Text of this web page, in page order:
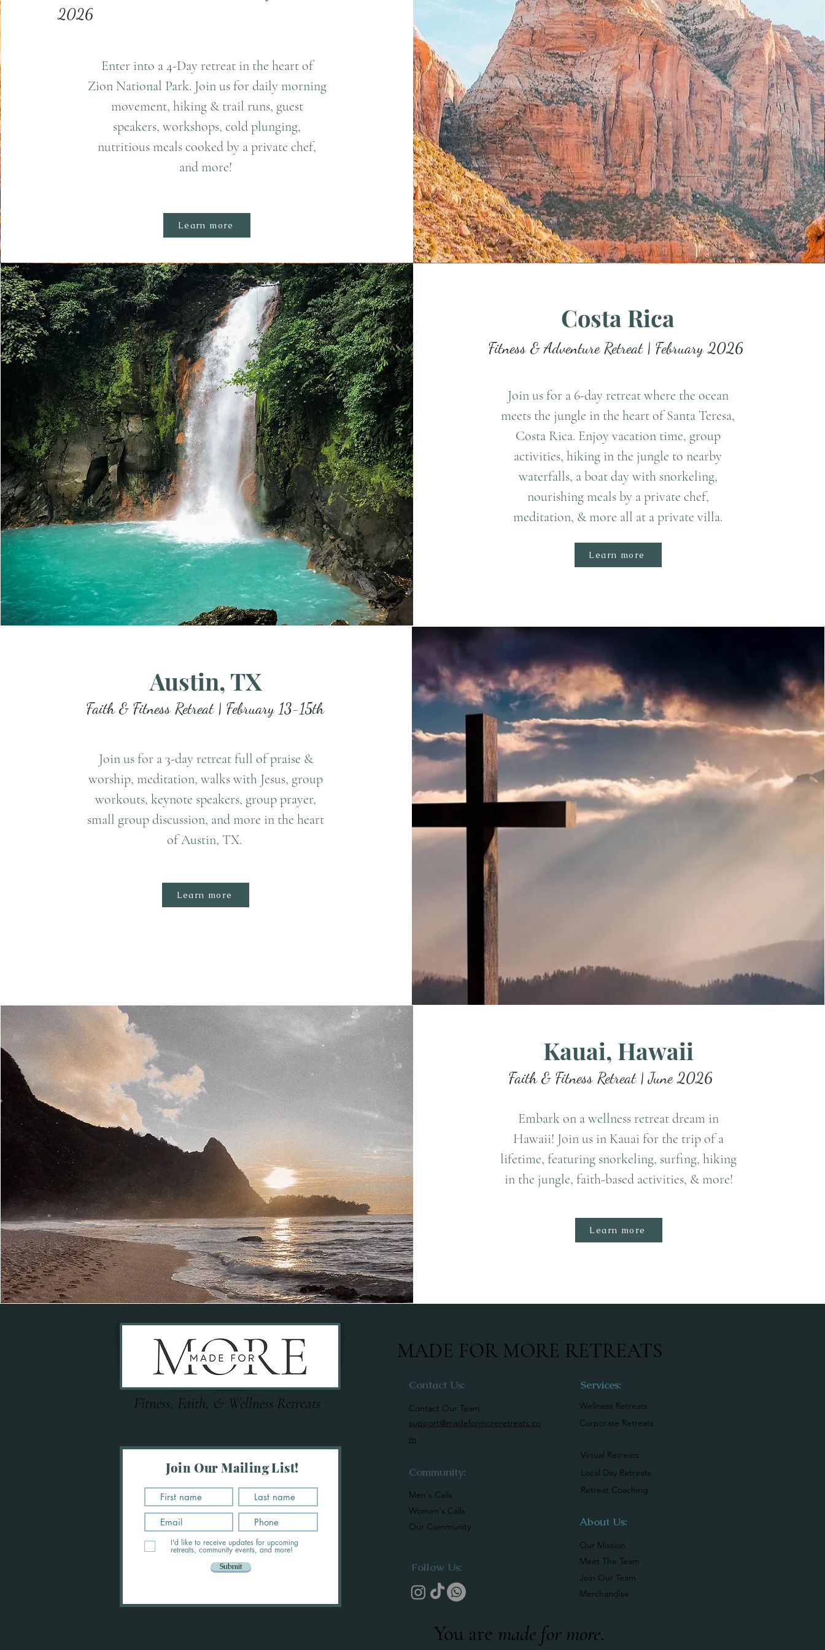
Costa Rica
Fitness & Adventure Retreat | February 2026
Join us for a 6-day retreat where the ocean
meets the jungle in the heart of Santa Teresa,
Costa Rica. Enjoy vacation time, group
activities, hiking in the jungle to nearby
waterfalls, a boat day with snorkeling,
nourishing meals by a private chef,
meditation, & more all at a private villa.
Learn more
2026
Enter into a 4-Day retreat in the heart of
Zion National Park. Join us for daily morning
movement, hiking & trail runs, guest
speakers, workshops, cold plunging,
nutritious meals cooked by a private chef,
and more!
Learn more
Austin, TX
Faith & Fitness Retreat | February 13-15th
Join us for a 3-day retreat full of praise &
worship, meditation, walks with Jesus, group
workouts, keynote speakers, group prayer,
small group discussion, and more in the heart
of Austin, TX.
Learn more
Kauai, Hawaii
Faith & Fitness Retreat | June 2026
Embark on a wellness retreat dream in
Hawaii! Join us in Kauai for the trip of a
lifetime, featuring snorkeling, surfing, hiking
in the jungle, faith-based activities, & more!
Learn more
Fitness, Faith, & Wellness Retreats
Join Our Mailing List!
I'd like to receive updates for upcoming
retreats, community events, and more!
Submit
MADE FOR MORE RETREATS
Contact Us:
support@madeformoreretreats.co
m
Contact Our Team
Services:
Wellness Retreats
Corporate Retreats
Virtual Retreats
Community:
Men's Calls
Women's Calls
Our Community
Local Day Retreats
Retreat Coaching
About Us:
Our Mission
Follow Us:
Meet The Team
Join Our Team
Merchandise
You are made for more.